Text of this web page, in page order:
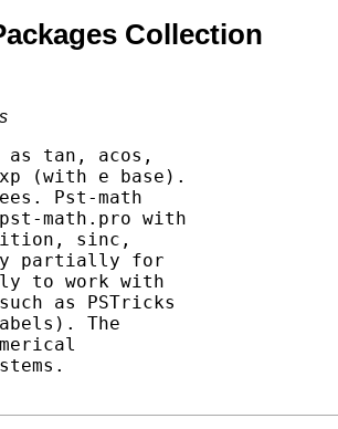
Collection
tan, acos,
(with e base).
Pst-math
math.pro with
sinc,
partially for
to work with
as PSTricks
The